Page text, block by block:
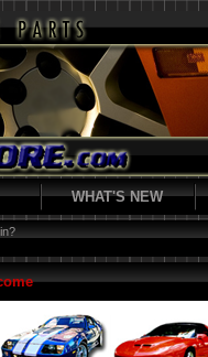
WHAT'S NEW